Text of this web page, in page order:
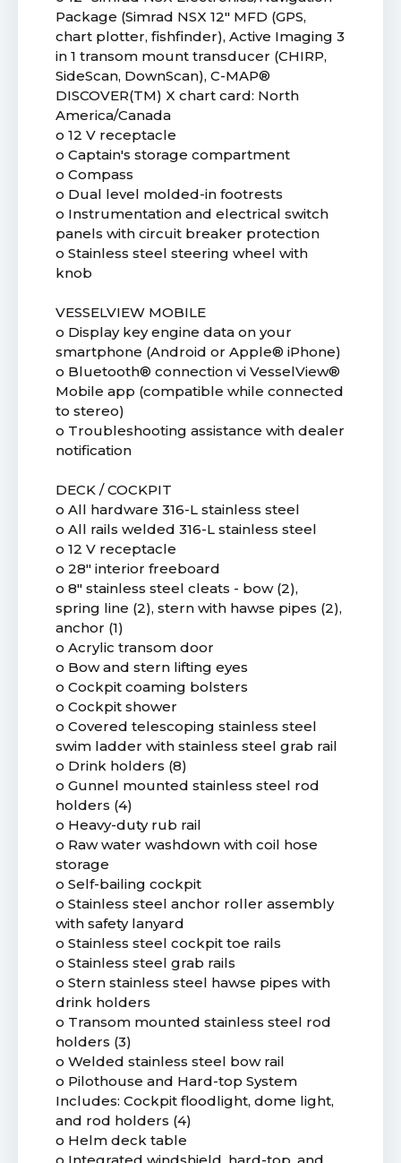
Package (Simrad NSX 12" MFD (GPS,
chart plotter, fishfinder), Active Imaging 3
in 1 transom mount transducer (CHIRP,
SideScan, DownScan), C-MAP®
DISCOVER(TM) X chart card: North
America/Canada
o 12 V receptacle
o Captain's storage compartment
o Compass
o Dual level molded-in footrests
o Instrumentation and electrical switch
panels with circuit breaker protection
o Stainless steel steering wheel with
knob
VESSELVIEW MOBILE
o Display key engine data on your
smartphone (Android or Apple® iPhone)
o Bluetooth® connection vi VesselView®
Mobile app (compatible while connected
to stereo)
o Troubleshooting assistance with dealer
notification
DECK / COCKPIT
o All hardware 316-L stainless steel
o All rails welded 316-L stainless steel
o 12 V receptacle
o 28" interior freeboard
o 8" stainless steel cleats - bow (2),
spring line (2), stern with hawse pipes (2),
anchor (1)
o Acrylic transom door
o Bow and stern lifting eyes
o Cockpit coaming bolsters
o Cockpit shower
o Covered telescoping stainless steel
swim ladder with stainless steel grab rail
o Drink holders (8)
o Gunnel mounted stainless steel rod
holders (4)
o Heavy-duty rub rail
o Raw water washdown with coil hose
storage
o Self-bailing cockpit
o Stainless steel anchor roller assembly
with safety lanyard
o Stainless steel cockpit toe rails
o Stainless steel grab rails
o Stern stainless steel hawse pipes with
drink holders
o Transom mounted stainless steel rod
holders (3)
o Welded stainless steel bow rail
o Pilothouse and Hard-top System
Includes: Cockpit floodlight, dome light,
and rod holders (4)
o Helm deck table